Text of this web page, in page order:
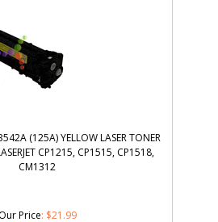
(125A) YELLOW LASER TONER
CP1215, CP1515, CP1518,
CM1312
Our Price: $21.99